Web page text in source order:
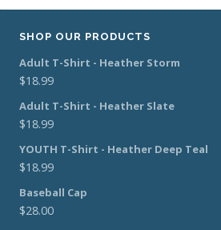
SHOP OUR PRODUCTS
Adult T-Shirt - Heather Storm
$18.99
Adult T-Shirt - Heather Slate
$18.99
YOUTH T-Shirt - Heather Deep Teal
$18.99
Baseball Cap
$28.00